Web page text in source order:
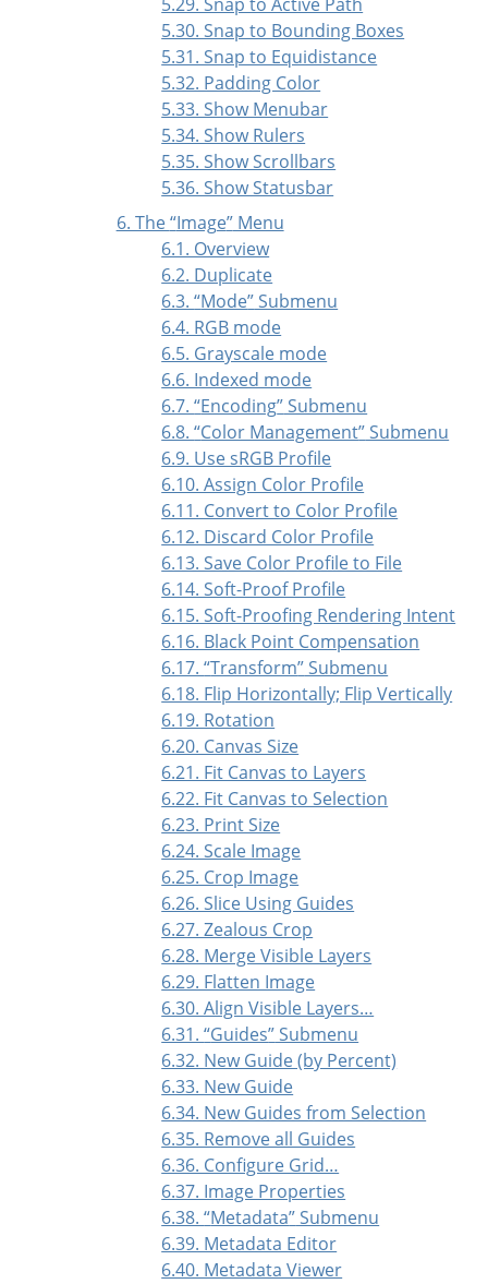
5.30. Snap to Bounding Boxes
5.31. Snap to Equidistance
5.32. Padding Color
5.33. Show Menubar
5.34. Show Rulers
5.35. Show Scrollbars
5.36. Show Statusbar
6. The“Image”Menu
6.1. Overview
6.2. Duplicate
6.3.“Mode”Submenu
6.4. RGB mode
6.5. Grayscale mode
6.6. Indexed mode
6.7.“Encoding”Submenu
6.8.“Color Management”Submenu
6.9. Use sRGB Profile
6.10. Assign Color Profile
6.11. Convert to Color Profile
6.12. Discard Color Profile
6.13. Save Color Profile to File
6.14. Soft-Proof Profile
6.15. Soft-Proofing Rendering Intent
6.16. Black Point Compensation
6.17.“Transform”Submenu
6.18. Flip Horizontally; Flip Vertically
6.19. Rotation
6.20. Canvas Size
6.21. Fit Canvas to Layers
6.22. Fit Canvas to Selection
6.23. Print Size
6.24. Scale Image
6.25. Crop Image
6.26. Slice Using Guides
6.27. Zealous Crop
6.28. Merge Visible Layers
6.29. Flatten Image
6.30. Align Visible Layers…
6.31.“Guides”Submenu
6.32. New Guide (by Percent)
6.33. New Guide
6.34. New Guides from Selection
6.35. Remove all Guides
6.36. Configure Grid…
6.37. Image Properties
6.38.“Metadata”Submenu
6.39. Metadata Editor
6.40. Metadata Viewer